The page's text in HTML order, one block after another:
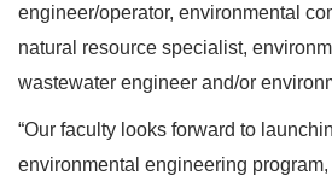
engineer/operator, environmental
natural resource specialist,
wastewater engineer and/or
“Our faculty looks forward to
environmental engineering